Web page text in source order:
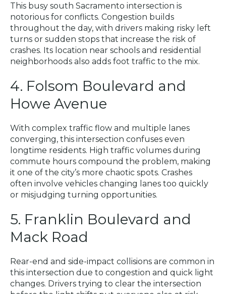
This busy south Sacramento intersection is
notorious for conflicts. Congestion builds
throughout the day, with drivers making risky left
turns or sudden stops that increase the risk of
crashes. Its location near schools and residential
neighborhoods also adds foot traffic to the mix.
4. Folsom Boulevard and
Howe Avenue
With complex traffic flow and multiple lanes
converging, this intersection confuses even
longtime residents. High traffic volumes during
commute hours compound the problem, making
it one of the city’s more chaotic spots. Crashes
often involve vehicles changing lanes too quickly
or misjudging turning opportunities.
5. Franklin Boulevard and
Mack Road
Rear-end and side-impact collisions are common in
this intersection due to congestion and quick light
changes. Drivers trying to clear the intersection